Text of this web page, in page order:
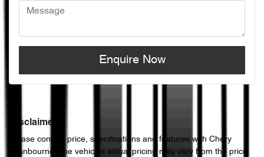
Enquire Now
Disclaimer
Please confirm price, specifications and features with Chery
Cranbourne
. The vehicles actual pricing may vary from the price